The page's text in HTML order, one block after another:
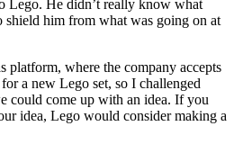
Lego. He didn’t really know what
shield him from what was going on at
platform, where the company accepts
a new Lego set, so I challenged
could come up with an idea. If you
idea, Lego would consider making a